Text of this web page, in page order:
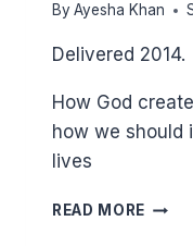
By Ayesha Khan
Delivered 2014.
How God
how we should
lives
READ MORE